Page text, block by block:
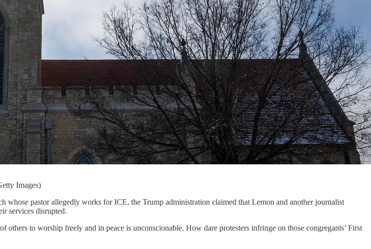
Images)
pastor allegedly works for ICE, the Trump administration claimed that Lemon and another journalist
services disrupted.
to worship freely and in peace is unconscionable. How dare protesters infringe on those congregants’ First